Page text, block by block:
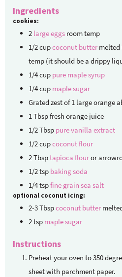
Ingredients
cookies:
2 large eggs room temp
1/2cupcoconut butter
temp (it should be a drippy
1/4cup pure maple syrup
1/4cup maple sugar
Grated zest of 1 large orange
1Tbspfresh orange juice
1/2Tbsp pure vanilla extract
1/2cupcoconut flour
2Tbsptapioca flouror
1/2tsp baking soda
1/4tspfine grain sea salt
optional coconut icing:
2-3Tbspcoconut butter
2tsp maple sugar
Instructions
Preheat your oven to 350
sheet with parchment paper.